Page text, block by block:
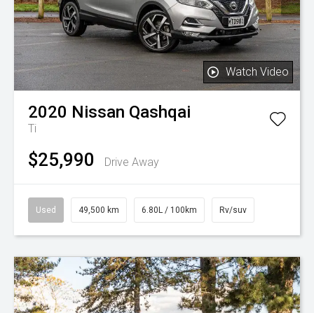
Watch Video
2020 Nissan Qashqai
Ti
$25,990 Drive Away
Used 49,500 km 6.80L / 100km Rv/suv